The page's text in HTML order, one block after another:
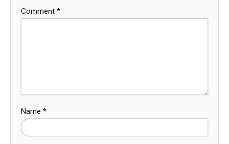
Comment *
Name *